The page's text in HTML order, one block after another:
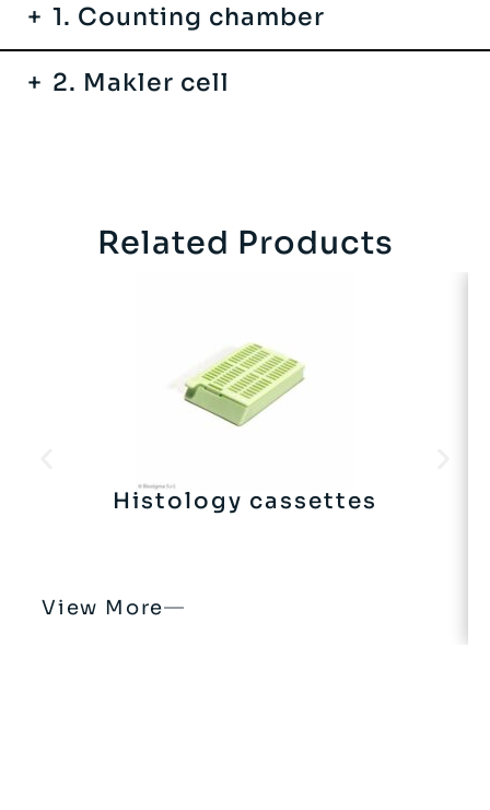
1. Counting chamber
2. Makler cell
Related Products
Histology cassettes
View More